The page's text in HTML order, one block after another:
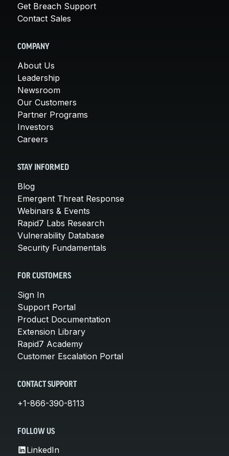
Get Breach Support
Contact Sales
COMPANY
About Us
Leadership
Newsroom
Our Customers
Partner Programs
Investors
Careers
STAY INFORMED
Blog
Emergent Threat Response
Webinars & Events
Rapid7 Labs Research
Vulnerability Database
Security Fundamentals
FOR CUSTOMERS
Sign In
Support Portal
Product Documentation
Extension Library
Rapid7 Academy
Customer Escalation Portal
CONTACT SUPPORT
+1-866-390-8113
FOLLOW US
LinkedIn